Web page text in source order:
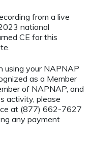
from a live
national
CE for this
using your NAPNAP
as a Member
of NAPNAP, and
activity, please
at (877) 662-7627
any payment